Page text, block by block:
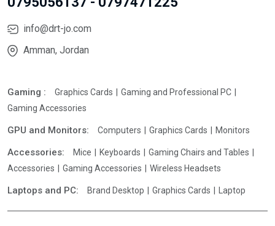
info@drt-jo.com
Amman, Jordan
Gaming : Graphics Cards
Gaming and Professional PC
Gaming Accessories
GPU and Monitors: Computers Graphics Cards Monitors
Accessories: Mice Keyboards
Gaming Chairs and Tables
Accessories
Gaming Accessories Wireless Headsets
Laptops and PC: Brand Desktop Graphics Cards Laptop